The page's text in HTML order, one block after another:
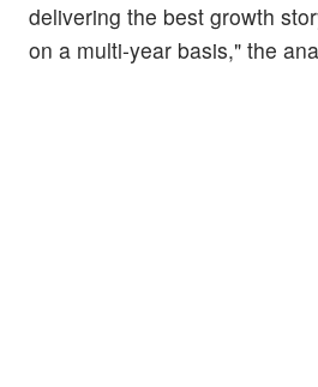
delivering the best growth
on a multi-year basis," the